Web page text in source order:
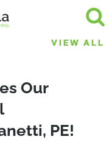
VIEW ALL
Our
PE!